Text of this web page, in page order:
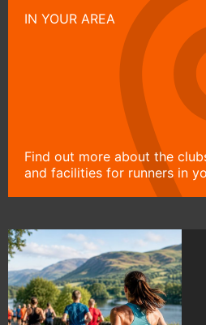
IN YOUR AREA
Find out more about the
and facilities for runners in